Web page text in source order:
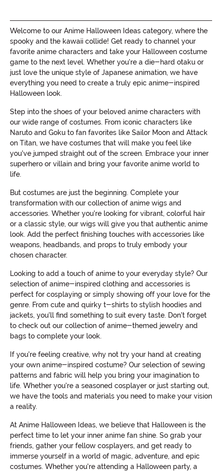
Welcome to our Anime Halloween Ideas category, where the
spooky and the kawaii collide! Get ready to channel your
favorite anime characters and take your Halloween costume
game to the next level. Whether you're a die-hard otaku or
just love the unique style of Japanese animation, we have
everything you need to create a truly epic anime-inspired
Halloween look.
Step into the shoes of your beloved anime characters with
our wide range of costumes. From iconic characters like
Naruto and Goku to fan favorites like Sailor Moon and Attack
on Titan, we have costumes that will make you feel like
you've jumped straight out of the screen. Embrace your inner
superhero or villain and bring your favorite anime world to
life.
But costumes are just the beginning. Complete your
transformation with our collection of anime wigs and
accessories. Whether you're looking for vibrant, colorful hair
or a classic style, our wigs will give you that authentic anime
look. Add the perfect finishing touches with accessories like
weapons, headbands, and props to truly embody your
chosen character.
Looking to add a touch of anime to your everyday style? Our
selection of anime-inspired clothing and accessories is
perfect for cosplaying or simply showing off your love for the
genre. From cute and quirky t-shirts to stylish hoodies and
jackets, you'll find something to suit every taste. Don't forget
to check out our collection of anime-themed jewelry and
bags to complete your look.
If you're feeling creative, why not try your hand at creating
your own anime-inspired costume? Our selection of sewing
patterns and fabric will help you bring your imagination to
life. Whether you're a seasoned cosplayer or just starting out,
we have the tools and materials you need to make your vision
a reality.
At Anime Halloween Ideas, we believe that Halloween is the
perfect time to let your inner anime fan shine. So grab your
friends, gather your fellow cosplayers, and get ready to
immerse yourself in a world of magic, adventure, and epic
costumes. Whether you're attending a Halloween party, a